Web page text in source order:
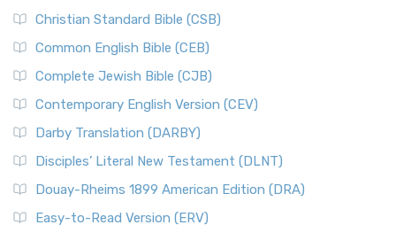
Christian Standard Bible (CSB)
Common English Bible (CEB)
Complete Jewish Bible (CJB)
Contemporary English Version (CEV)
Darby Translation (DARBY)
Disciples’ Literal New Testament (DLNT)
Douay-Rheims 1899 American Edition (DRA)
Easy-to-Read Version (ERV)